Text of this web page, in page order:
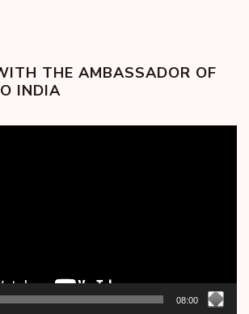
THE AMBASSADOR OF
INDIA
08:00